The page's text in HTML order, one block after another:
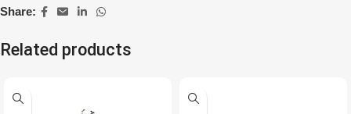
Share:
Related products